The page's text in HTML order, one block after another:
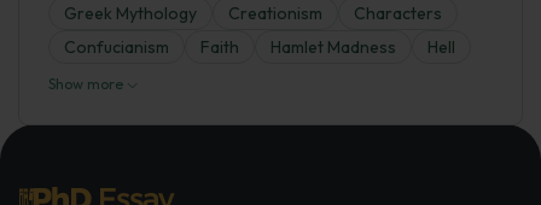
Greek Mythology Creationism
Characters
Confucianism
Faith Hamlet Madness Hell
Show more